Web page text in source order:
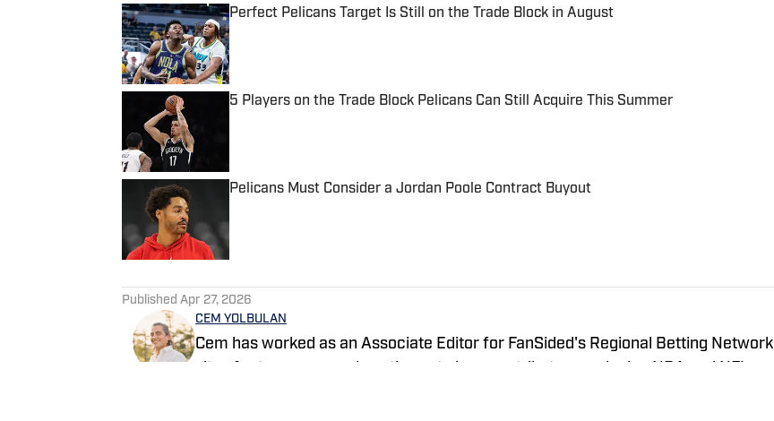
Perfect Pelicans Target Is Still on the Trade Block in August
Published by on Invalid Date
5 Players on the Trade Block Pelicans Can Still Acquire This Summer
Pelicans Must Consider a Jordan Poole Contract Buyout
Published Apr 27, 2026
CEM YOLBULAN
Cem has worked as an Associate Editor for FanSided's Regional Betting Network